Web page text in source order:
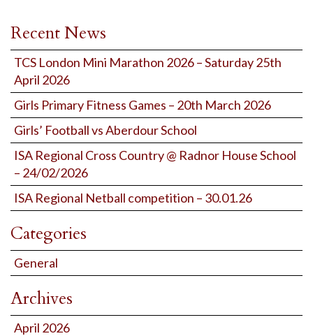
Recent News
TCS London Mini Marathon 2026 – Saturday 25th
April 2026
Girls Primary Fitness Games – 20th March 2026
Girls’ Football vs Aberdour School
ISA Regional Cross Country @ Radnor House School
– 24/02/2026
ISA Regional Netball competition – 30.01.26
Categories
General
Archives
April 2026